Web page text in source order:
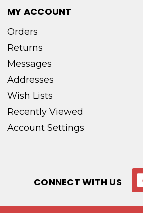
MY ACCOUNT
Orders
Returns
Messages
Addresses
Wish Lists
Recently Viewed
Account Settings
CONNECT WITH US